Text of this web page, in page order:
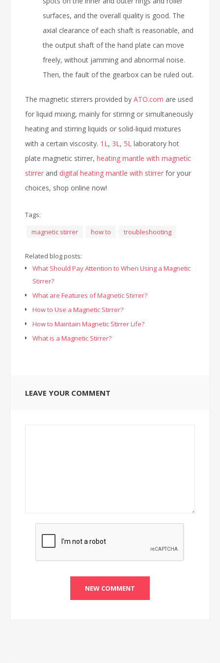
surfaces, and the overall quality is good. The
axial clearance of each shaft is reasonable, and
the output shaft of the hand plate can move
freely, without jamming and abnormal noise.
Then, the fault of the gearbox can be ruled out.
The magnetic stirrers provided by ATO.com are used
for liquid mixing, mainly for stirring or simultaneously
heating and stirring liquids or solid-liquid mixtures
with a certain viscosity. 1L, 3L, 5L laboratory hot
plate magnetic stirrer, heating mantle with magnetic
stirrer and digital heating mantle with stirrer for your
choices, shop online now!
Tags:
magnetic stirrer
how to troubleshooting
Related blog posts:
What Should Pay Attention to When Using a Magnetic
Stirrer?
What are Features of Magnetic Stirrer?
How to Use a Magnetic Stirrer?
How to Maintain Magnetic Stirrer Life?
What is a Magnetic Stirrer?
LEAVE YOUR COMMENT